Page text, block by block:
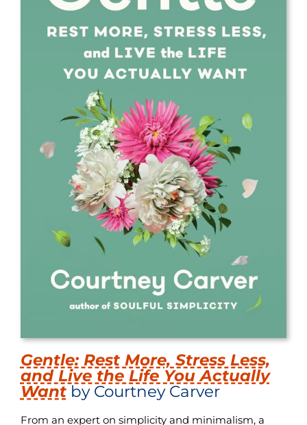
Gentle: Rest More, Stress Less,
and Live the Life You Actually
Wantby Courtney Carver
From an expert on simplicity and minimalism, a